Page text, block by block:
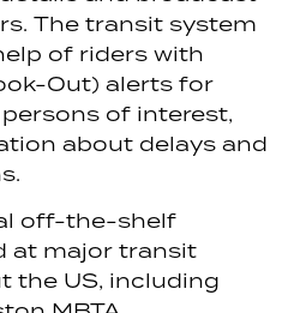
The transit system
of riders with
Out) alerts for
of interest,
about delays and
off-the-shelf
at major transit
the US, including